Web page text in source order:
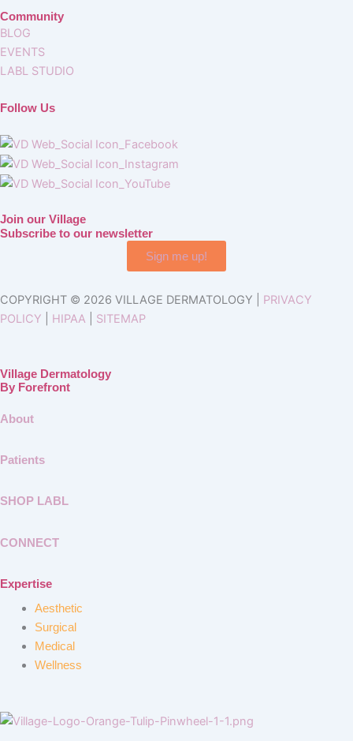
Community
BLOG
EVENTS
LABL STUDIO
Follow Us
Join our Village
Subscribe to our newsletter
Sign me up!
COPYRIGHT © 2026 VILLAGE DERMATOLOGY | PRIVACY
POLICY
HIPAA SITEMAP
Village Dermatology
By Forefront
About
Patients
SHOP LABL
CONNECT
Expertise
Aesthetic
Surgical
Medical
Wellness